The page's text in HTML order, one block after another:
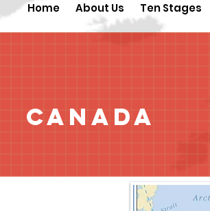
Home About Us Ten Stages
Canada